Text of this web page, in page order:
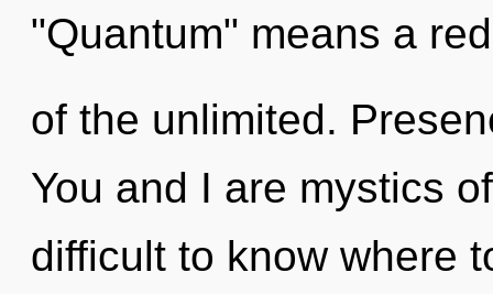
"Quantum" means a
of the unlimited.
You and I are mystics
difficult to know where